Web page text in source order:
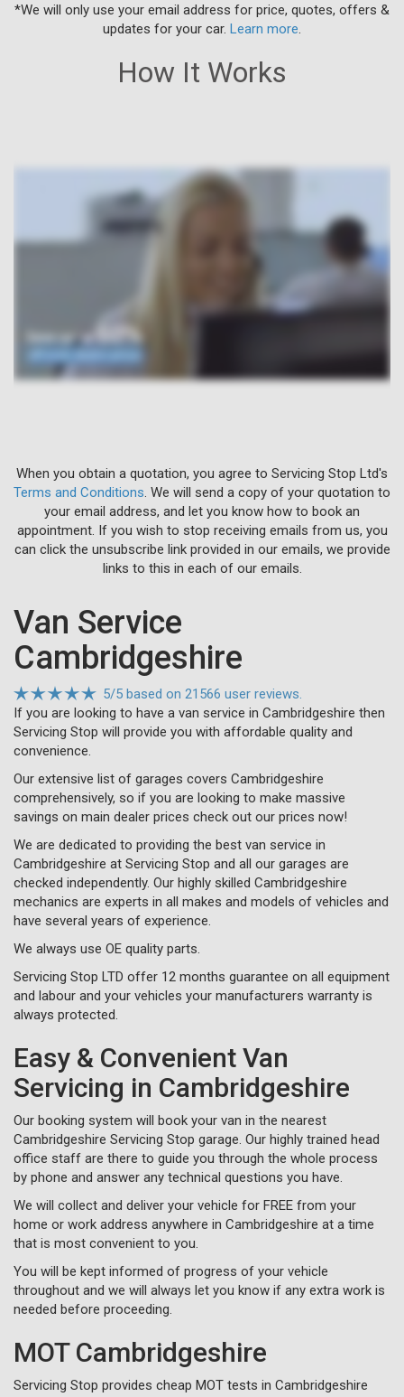
*We will only use your email address for price, quotes, offers &
updates for your car. Learn more
How It Works
When you obtain a quotation, you agree to Servicing Stop Ltd's
Terms and Conditions . We will send a copy of your quotation to
your email address, and let you know how to book an
appointment. If you wish to stop receiving emails from us, you
can click the unsubscribe link provided in our emails, we provide
links to this in each of our emails.
Van Service
Cambridgeshire
5/5 based on 21566 user reviews.
If you are looking to have a van service in Cambridgeshire then
Servicing Stop will provide you with affordable quality and
convenience.
Our extensive list of garages covers Cambridgeshire
comprehensively, so if you are looking to make massive
savings on main dealer prices check out our prices now!
We are dedicated to providing the best van service in
Cambridgeshire at Servicing Stop and all our garages are
checked independently. Our highly skilled Cambridgeshire
mechanics are experts in all makes and models of vehicles and
have several years of experience.
We always use OE quality parts.
Servicing Stop LTD offer 12 months guarantee on all equipment
and labour and your vehicles your manufacturers warranty is
always protected.
Easy & Convenient Van
Servicing in Cambridgeshire
Our booking system will book your van in the nearest
Cambridgeshire Servicing Stop garage. Our highly trained head
office staff are there to guide you through the whole process
by phone and answer any technical questions you have.
We will collect and deliver your vehicle for FREE from your
home or work address anywhere in Cambridgeshire at a time
that is most convenient to you.
You will be kept informed of progress of your vehicle
throughout and we will always let you know if any extra work is
needed before proceeding.
MOT Cambridgeshire
Servicing Stop provides cheap MOT tests in Cambridgeshire